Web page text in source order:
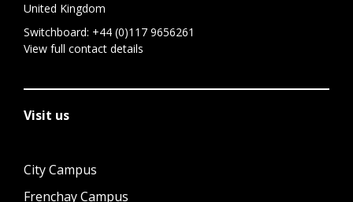
United Kingdom
Switchboard: +44 (0)117 9656261
View full contact details
Visit us
City Campus
Frenchay Campus